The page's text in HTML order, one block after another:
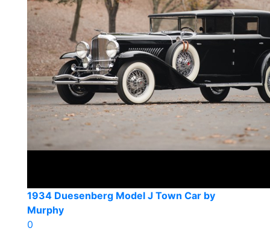
1934 Duesenberg Model J Town Car by
Murphy
0